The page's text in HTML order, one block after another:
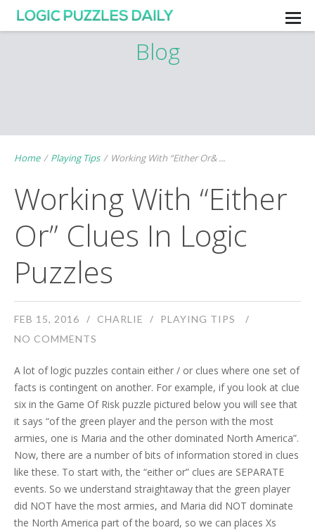
Blog
Home / Playing Tips / Working With “Either Or& ...
Working With “Either
Or” Clues In Logic
Puzzles
FEB 15, 2016 CHARLIE
PLAYING TIPS
NO COMMENTS
A lot of logic puzzles contain either / or clues where one set of
facts is contingent on another. For example, if you look at clue
six in the Game Of Risk puzzle pictured below you will see that
it says “of the green player and the person with the most
armies, one is Maria and the other dominated North America”.
Now, there are a number of bits of information stored in clues
like these. To start with, the “either or” clues are SEPARATE
events. So we understand straightaway that the green player
did NOT have the most armies, and Maria did NOT dominate
the North America part of the board, so we can places Xs